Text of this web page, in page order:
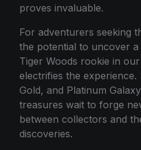
proves invaluable.
For adventurers seeking
the potential to uncover
Tiger Woods rookie in
electrifies the experience.
Gold, and Platinum
treasures wait to forge
between collectors and
discoveries.